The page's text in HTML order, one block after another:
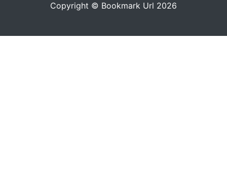
Copyright © Bookmark Url 2026